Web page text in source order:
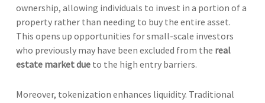
ownership, allowing individuals to invest in a portion of a
property rather than needing to buy the entire asset.
This opens up opportunities for small-scale investors
who previously may have been excluded from the real
estate market dueto the high entry barriers.
Moreover, tokenization enhances liquidity. Traditional